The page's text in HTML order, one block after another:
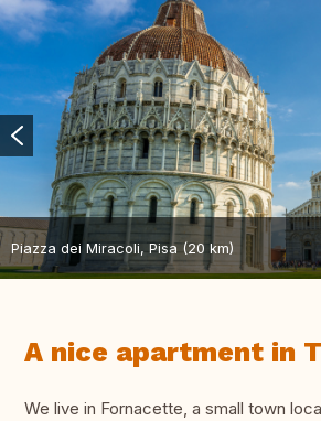
Piazza dei Miracoli, Pisa (20 km)
A nice apartment in
We live in Fornacette, a small town